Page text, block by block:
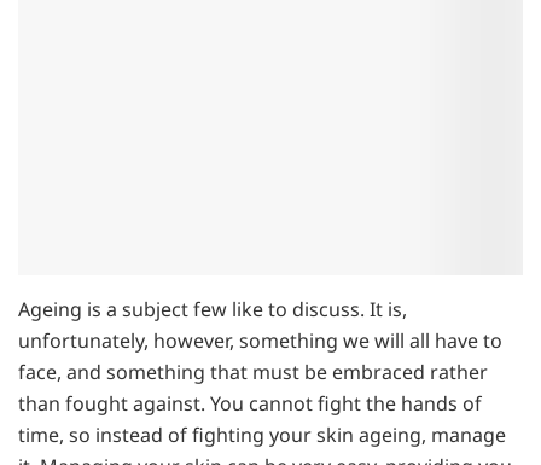
Ageing is a subject few like to discuss. It is,
unfortunately, however, something we will all have to
face, and something that must be embraced rather
than fought against. You cannot fight the hands of
time, so instead of fighting your skin ageing, manage